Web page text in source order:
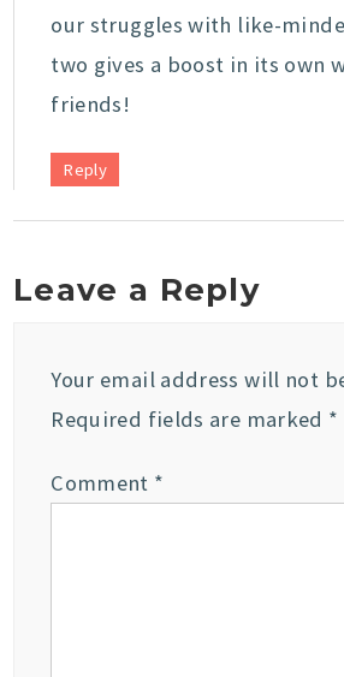
our struggles with like-
two gives a boost in its own
friends!
Reply
Leave a Reply
Your email address will not
Required fields are marked *
Comment *